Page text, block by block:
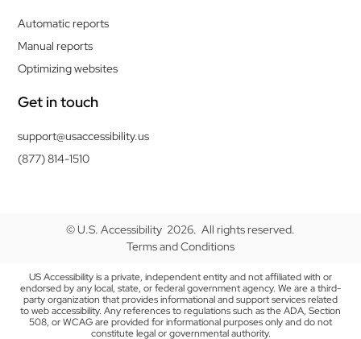
Automatic reports
Manual reports
Optimizing websites
Get in touch
support@usaccessibility.us
(877) 814-1510
© U.S. Accessibility 2026. All rights reserved.
Terms and Conditions
US Accessibility is a private, independent entity and not affiliated with or
endorsed by any local, state, or federal government agency. We are a third-
party organization that provides informational and support services related
to web accessibility. Any references to regulations such as the ADA, Section
508, or WCAG are provided for informational purposes only and do not
constitute legal or governmental authority.